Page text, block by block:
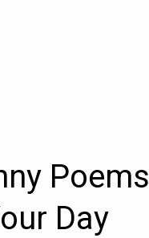
Poems
Day